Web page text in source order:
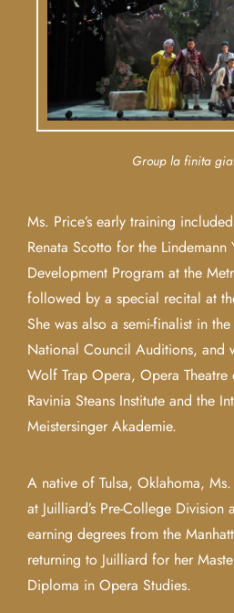
Group la finita
Ms. Price’s early training
Renata Scotto for the Lindemann
Development Program at the
followed by a special recital at
She was also a semi-finalist in
National Council Auditions, and
Wolf Trap Opera, Opera Theatre
Ravinia Steans Institute and the
Meistersinger Akademie.
A native of Tulsa, Oklahoma,
at Juilliard’s Pre-College
earning degrees from the
returning to Juilliard for her
Diploma in Opera Studies.